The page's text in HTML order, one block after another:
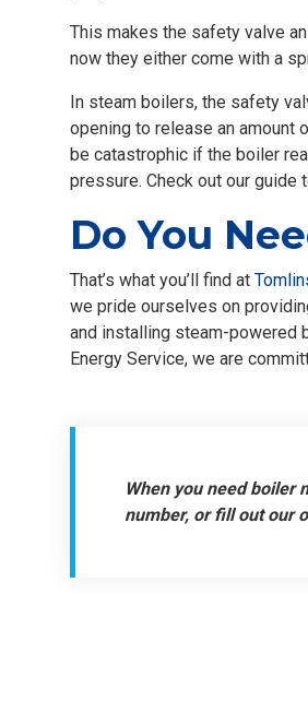
This makes the safety valve
now they either come with a
In steam boilers, the safety
opening to release an amount
be catastrophic if the boiler
pressure. Check out our guide
Do You
That’s what you’ll find at
we pride ourselves on
and installing steam-powered
Energy Service, we are
When you need boiler
number, or fill out our